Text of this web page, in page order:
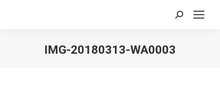
Search:
IMG-20180313-WA0003